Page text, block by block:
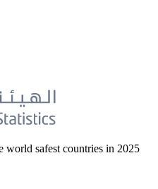
world safest countries in 2025